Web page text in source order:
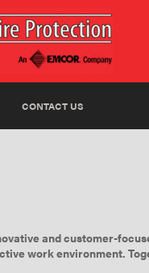
CONTACT US
and customer-
work environment.